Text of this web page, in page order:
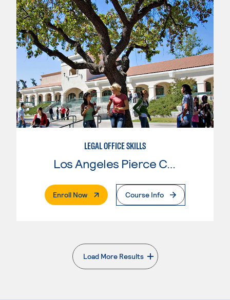
LEGAL OFFICE SKILLS
Enroll Now. External PageCourse Info
Load More Results
. External page